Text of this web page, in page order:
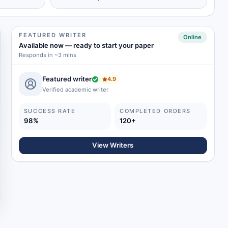
FEATURED WRITER
Available now—ready to start your paper
Responds in ~3 mins
Online
Featured writer
4.9
Verified academic writer
SUCCESS RATE
98%
COMPLETED ORDERS
120+
View Writers